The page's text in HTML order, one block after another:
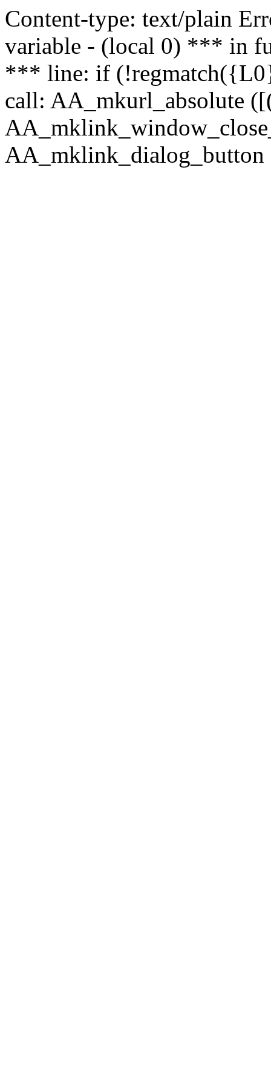
Content-type: text/plain
variable - (local 0) *** in
*** line: if
call: AA_mkurl_absolute